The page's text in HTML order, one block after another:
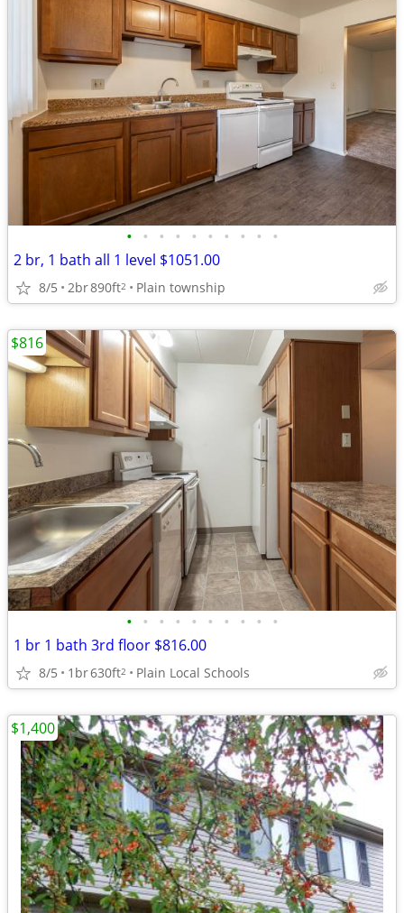
• • • • • • • • • •
2 br, 1 bath all 1 level $1051.00
8/5 2br890ft2 Plain township
• • • • • • • • • •
1 br 1 bath 3rd floor $816.00
8/5 1br630ft2 Plain Local Schools
$816
$1,400